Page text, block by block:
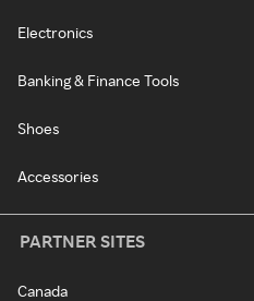
Electronics
Banking & Finance Tools
Shoes
Accessories
PARTNER SITES
Canada